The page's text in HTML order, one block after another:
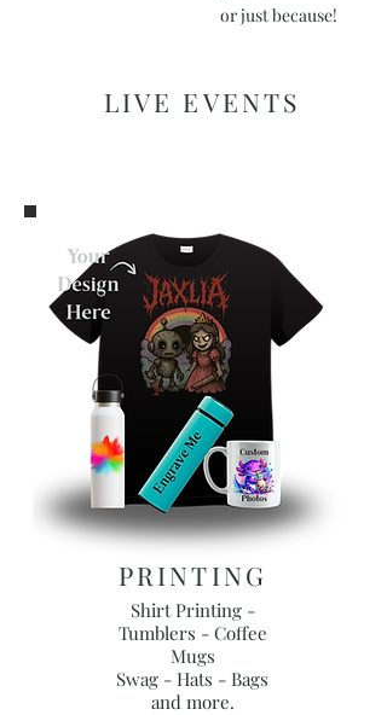
or just because!
LIVE EVENTS
PRINTING
Shirt Printing -
Tumblers - Coffee
Mugs
Swag - Hats - Bags
and more.